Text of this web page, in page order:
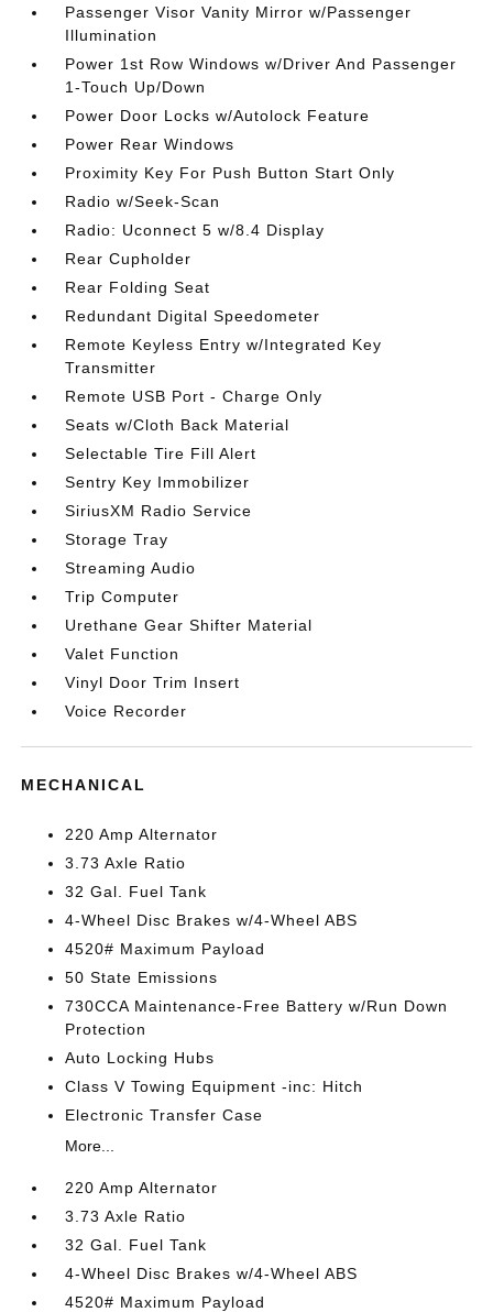
Passenger Visor Vanity Mirror w/Passenger
Illumination
Power 1st Row Windows w/Driver And Passenger
1-Touch Up/Down
Power Door Locks w/Autolock Feature
Power Rear Windows
Proximity Key For Push Button Start Only
Radio w/Seek-Scan
Radio: Uconnect 5 w/8.4 Display
Rear Cupholder
Rear Folding Seat
Redundant Digital Speedometer
Remote Keyless Entry w/Integrated Key
Transmitter
Remote USB Port - Charge Only
Seats w/Cloth Back Material
Selectable Tire Fill Alert
Sentry Key Immobilizer
SiriusXM Radio Service
Storage Tray
Streaming Audio
Trip Computer
Urethane Gear Shifter Material
Valet Function
Vinyl Door Trim Insert
Voice Recorder
MECHANICAL
220 Amp Alternator
3.73 Axle Ratio
32 Gal. Fuel Tank
4-Wheel Disc Brakes w/4-Wheel ABS
4520# Maximum Payload
50 State Emissions
730CCA Maintenance-Free Battery w/Run Down
Protection
Auto Locking Hubs
Class V Towing Equipment -inc: Hitch
Electronic Transfer Case
More...
220 Amp Alternator
3.73 Axle Ratio
32 Gal. Fuel Tank
4-Wheel Disc Brakes w/4-Wheel ABS
4520# Maximum Payload